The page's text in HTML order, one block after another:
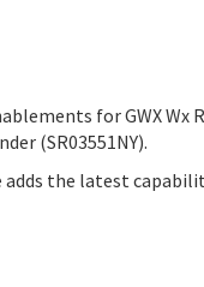
for GWX Wx
(SR03551NY).
adds the latest